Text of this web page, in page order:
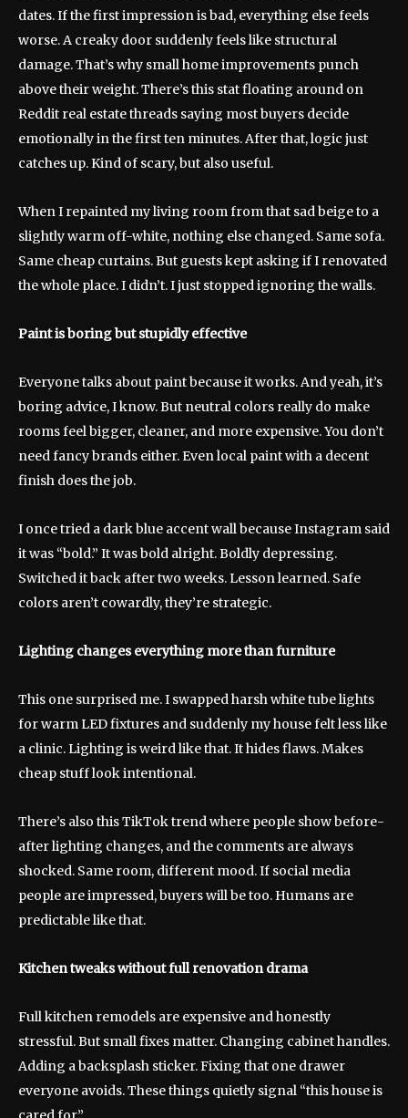
dates. If the first impression is bad, everything else feels
worse. A creaky door suddenly feels like structural
damage. That’s why small home improvements punch
above their weight. There’s this stat floating around on
Reddit real estate threads saying most buyers decide
emotionally in the first ten minutes. After that, logic just
catches up. Kind of scary, but also useful.
When I repainted my living room from that sad beige to a
slightly warm off-white, nothing else changed. Same sofa.
Same cheap curtains. But guests kept asking if I renovated
the whole place. I didn’t. I just stopped ignoring the walls.
Paint is boring but stupidly effective
Everyone talks about paint because it works. And yeah, it’s
boring advice, I know. But neutral colors really do make
rooms feel bigger, cleaner, and more expensive. You don’t
need fancy brands either. Even local paint with a decent
finish does the job.
I once tried a dark blue accent wall because Instagram said
it was “bold.” It was bold alright. Boldly depressing.
Switched it back after two weeks. Lesson learned. Safe
colors aren’t cowardly, they’re strategic.
Lighting changes everything more than furniture
This one surprised me. I swapped harsh white tube lights
for warm LED fixtures and suddenly my house felt less like
a clinic. Lighting is weird like that. It hides flaws. Makes
cheap stuff look intentional.
There’s also this TikTok trend where people show before-
after lighting changes, and the comments are always
shocked. Same room, different mood. If social media
people are impressed, buyers will be too. Humans are
predictable like that.
Kitchen tweaks without full renovation drama
Full kitchen remodels are expensive and honestly
stressful. But small fixes matter. Changing cabinet handles.
Adding a backsplash sticker. Fixing that one drawer
everyone avoids. These things quietly signal “this house is